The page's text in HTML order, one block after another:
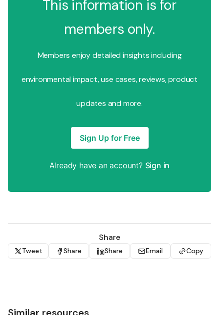
This information is for
members only.
Members enjoy detailed insights including
environmental impact, use cases, reviews, product
updates and more.
Sign Up for Free
Already have an account? Sign in
Share
Tweet Share Share Email Copy